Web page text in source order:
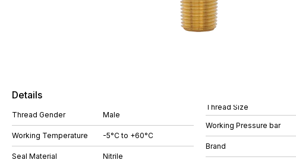
Details
Thread Gender Male
Working Temperature -5°C to +60°C
Seal Material Nitrile
Thread Size
Working Pressure bar
Brand